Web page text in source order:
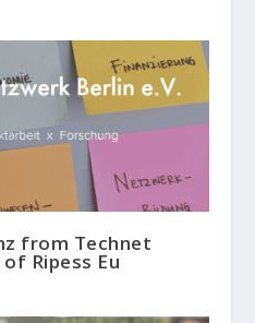
from Technet
Ripess Eu